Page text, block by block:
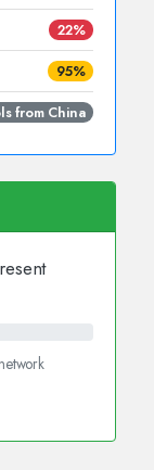
22%
95%
from China